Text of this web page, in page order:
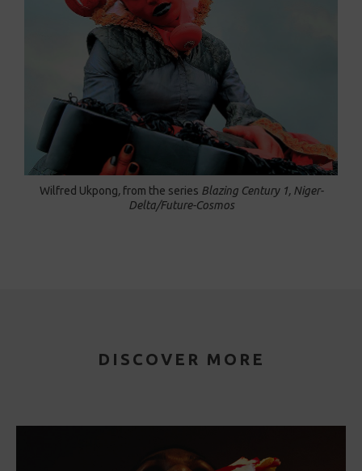
Wilfred Ukpong, from the series Blazing Century 1, Niger-
Delta/Future-Cosmos
DISCOVER MORE